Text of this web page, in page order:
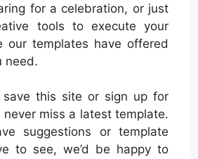
for a celebration, or just
tools to execute your
our templates have offered
need.
save this site or sign up for
miss a latest template.
suggestions or template
to see, we’d be happy to